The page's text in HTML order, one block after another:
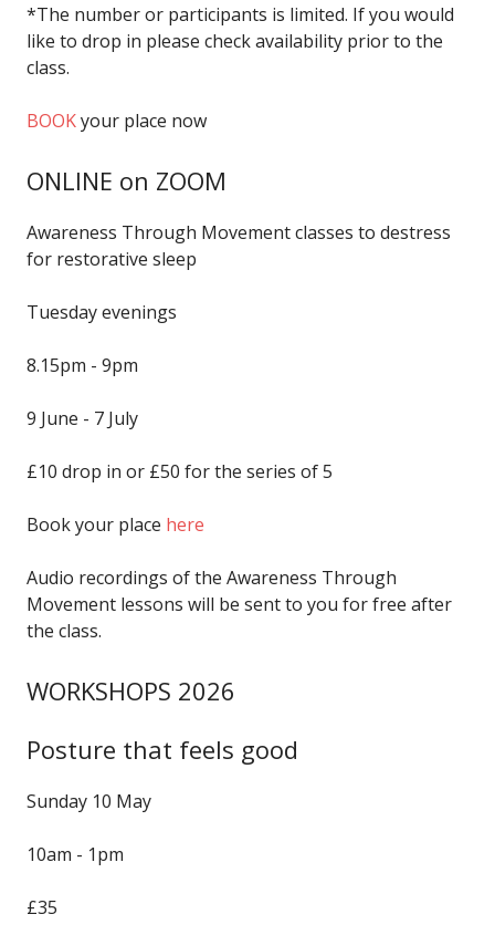
*The number or participants is limited. If you would
like to drop in please check availability prior to the
class.
BOOKyour place now
ONLINE on ZOOM
Awareness Through Movement classes to destress
for restorative sleep
Tuesday evenings
8.15pm - 9pm
9 June - 7 July
£10 drop in or £50 for the series of 5
Book your place here
Audio recordings of the Awareness Through
Movement lessons will be sent to you for free after
the class.
WORKSHOPS 2026
Posture that feels good
Sunday 10 May
10am - 1pm
£35